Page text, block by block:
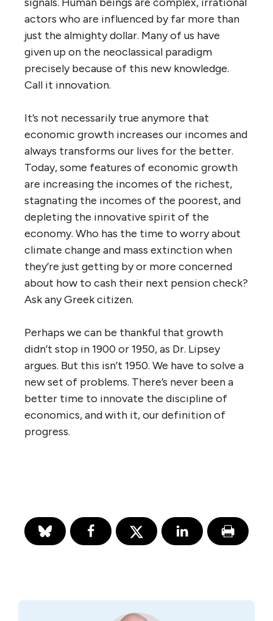
actors who are influenced by far more than
just the almighty dollar. Many of us have
given up on the neoclassical paradigm
precisely because of this new knowledge.
Call it innovation.
It’s not necessarily true anymore that
economic growth increases our incomes and
always transforms our lives for the better.
Today, some features of economic growth
are increasing the incomes of the richest,
stagnating the incomes of the poorest, and
depleting the innovative spirit of the
economy. Who has the time to worry about
climate change and mass extinction when
they’re just getting by or more concerned
about how to cash their next pension check?
Ask any Greek citizen.
Perhaps we can be thankful that growth
didn’t stop in 1900 or 1950, as Dr. Lipsey
argues. But this isn’t 1950. We have to solve a
new set of problems. There’s never been a
better time to innovate the discipline of
economics, and with it, our definition of
progress.